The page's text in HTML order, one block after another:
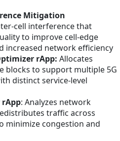
Mitigation
cell interference that
to improve cell-edge
increased network efficiency
rApp: Allocates
blocks to support multiple 5G
distinct service-level
rApp: Analyzes network
traffic across
minimize congestion and